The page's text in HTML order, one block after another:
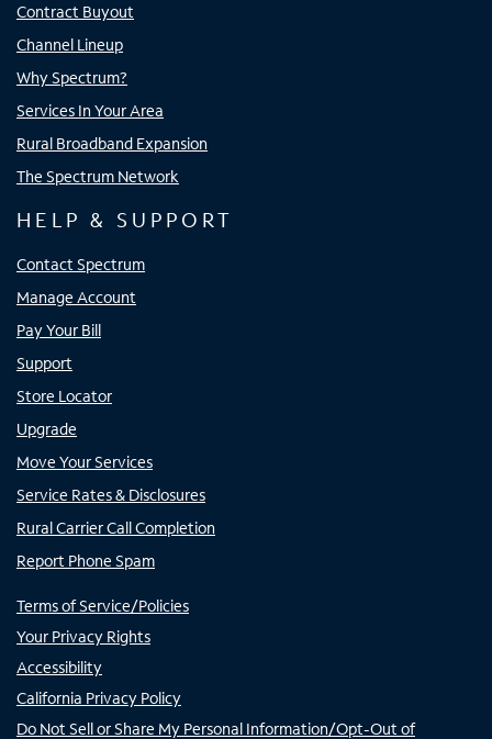
Contract Buyout
Channel Lineup
Why Spectrum?
Services In Your Area
Rural Broadband Expansion
The Spectrum Network
HELP & SUPPORT
Contact Spectrum
Manage Account
Pay Your Bill
Support
Store Locator
Upgrade
Move Your Services
Service Rates & Disclosures
Rural Carrier Call Completion
Report Phone Spam
Terms of Service/Policies
Your Privacy Rights
Accessibility
California Privacy Policy
Do Not Sell or Share My Personal Information/Opt-Out of